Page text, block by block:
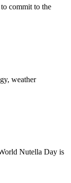
commit to the
weather
Nutella Day is